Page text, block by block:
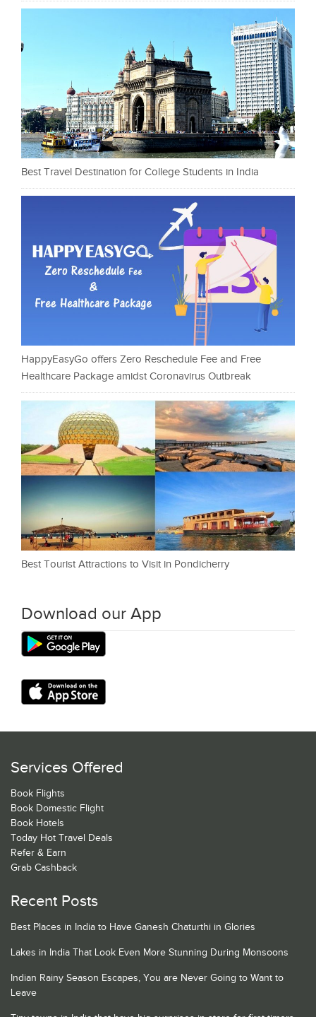
Best Travel Destination for College Students in India
HappyEasyGo offers Zero Reschedule Fee and Free
Healthcare Package amidst Coronavirus Outbreak
Best Tourist Attractions to Visit in Pondicherry
Download our App
Services Offered
Book Flights
Book Domestic Flight
Book Hotels
Today Hot Travel Deals
Refer & Earn
Grab Cashback
Recent Posts
Best Places in India to Have Ganesh Chaturthi in Glories
Lakes in India That Look Even More Stunning During Monsoons
Indian Rainy Season Escapes, You are Never Going to Want to
Leave